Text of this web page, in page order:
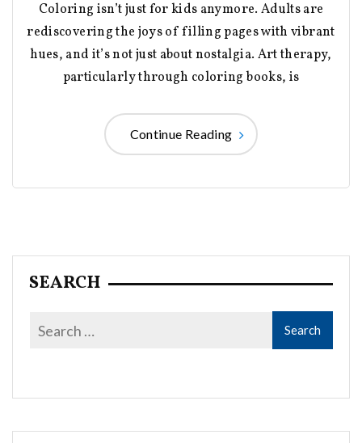
Coloring isn’t just for kids anymore. Adults are
rediscovering the joys of filling pages with vibrant
hues, and it’s not just about nostalgia. Art therapy,
particularly through coloring books, is
Continue Reading
SEARCH